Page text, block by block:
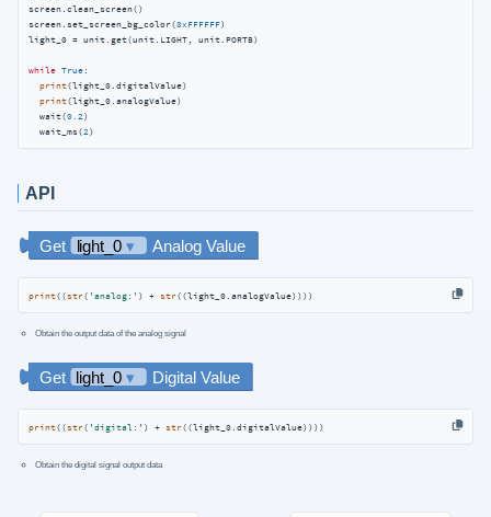
screen.clean_screen()
screen.set_screen_bg_color(0xFFFFFF)
light_0 = unit.get(unit.LIGHT, unit.PORTB)
while True:
print(light_0.digitalValue)
print(light_0.analogValue)
  wait(
0.2 )
  wait_ms(
2 )
API
print((str( 'analog:' ) + str((light_0.analogValue))))
Obtain the output data of the analog signal
print((str( 'digital:' ) + str((light_0.digitalValue))))
Obtain the digital signal output data